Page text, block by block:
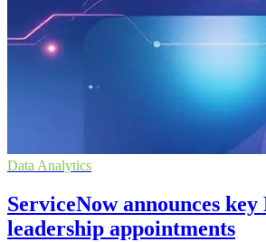
Data Analytics
ServiceNow announces
leadership appointments